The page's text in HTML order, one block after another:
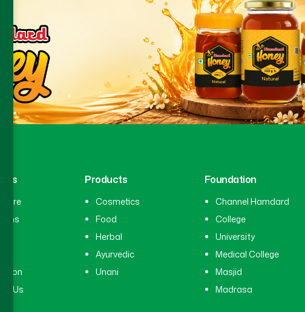
Us
Products
Cosmetics
Food
Herbal
Ayurvedic
Unani
Foundation
Channel Hamdard
College
University
Medical College
Masjid
Madrasa